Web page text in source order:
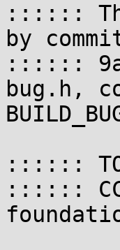
::::::
by
::::::
bug.h,
::::::
::::::